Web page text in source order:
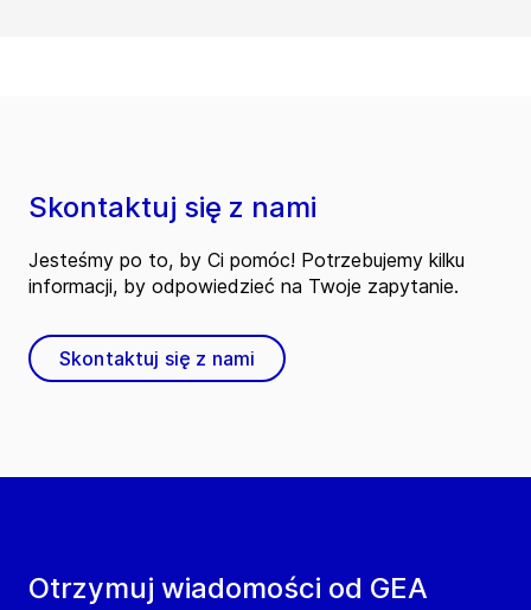
Otrzymuj wiadomości od GEA
Skontaktuj się z nami
Jesteśmy po to, by Ci pomóc! Potrzebujemy kilku
informacji, by odpowiedzieć na Twoje zapytanie.
Skontaktuj się z nami